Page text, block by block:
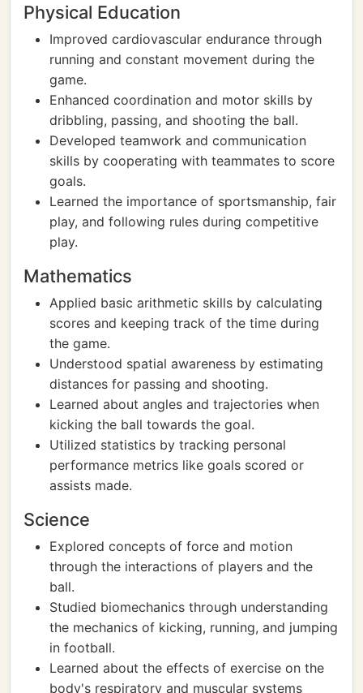
Physical Education
Improved cardiovascular endurance through
running and constant movement during the
game.
Enhanced coordination and motor skills by
dribbling, passing, and shooting the ball.
Developed teamwork and communication
skills by cooperating with teammates to score
goals.
Learned the importance of sportsmanship, fair
play, and following rules during competitive
play.
Mathematics
Applied basic arithmetic skills by calculating
scores and keeping track of the time during
the game.
Understood spatial awareness by estimating
distances for passing and shooting.
Learned about angles and trajectories when
kicking the ball towards the goal.
Utilized statistics by tracking personal
performance metrics like goals scored or
assists made.
Science
Explored concepts of force and motion
through the interactions of players and the
ball.
Studied biomechanics through understanding
the mechanics of kicking, running, and jumping
in football.
Learned about the effects of exercise on the
body's respiratory and muscular systems